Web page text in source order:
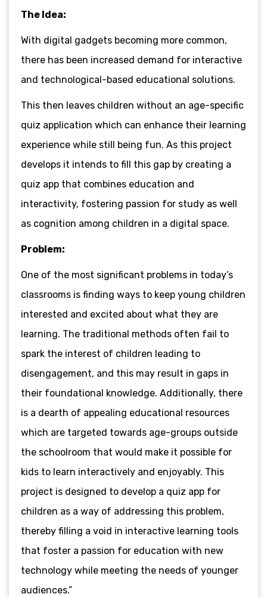
The Idea:
With digital gadgets becoming more common,
there has been increased demand for interactive
and technological-based educational solutions.
This then leaves children without an age-specific
quiz application which can enhance their learning
experience while still being fun. As this project
develops it intends to fill this gap by creating a
quiz app that combines education and
interactivity, fostering passion for study as well
as cognition among children in a digital space.
Problem:
One of the most significant problems in today’s
classrooms is finding ways to keep young children
interested and excited about what they are
learning. The traditional methods often fail to
spark the interest of children leading to
disengagement, and this may result in gaps in
their foundational knowledge. Additionally, there
is a dearth of appealing educational resources
which are targeted towards age-groups outside
the schoolroom that would make it possible for
kids to learn interactively and enjoyably. This
project is designed to develop a quiz app for
children as a way of addressing this problem,
thereby filling a void in interactive learning tools
that foster a passion for education with new
technology while meeting the needs of younger
audiences.”